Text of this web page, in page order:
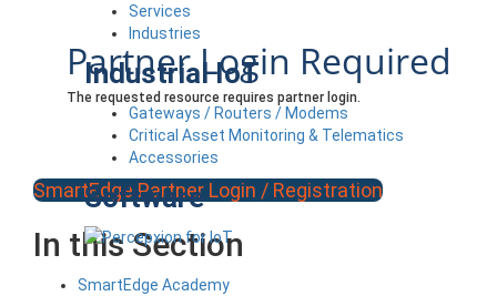
Services
Industries
Industrial IoT
Gateways / Routers / Modems
Critical Asset Monitoring & Telematics
Accessories
Software
Partner Login Required
The requested resource requires partner login.
SmartEdge Partner Login / Registration
In this Section
SmartEdge Academy